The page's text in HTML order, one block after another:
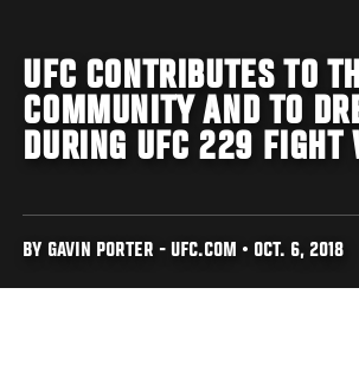
UFC CONTRIBUTES TO
COMMUNITY AND TO
DURING UFC 229 FIGHT
BY GAVIN PORTER - UFC.COM • OCT. 6, 2018